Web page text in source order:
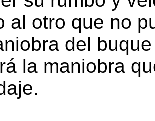
al otro que no
del
la maniobra